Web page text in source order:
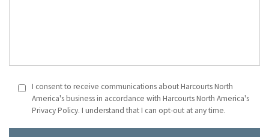
I consent to receive communications about Harcourts North
America's business in accordance with Harcourts North America's
Privacy Policy. I understand that I can opt-out at any time.